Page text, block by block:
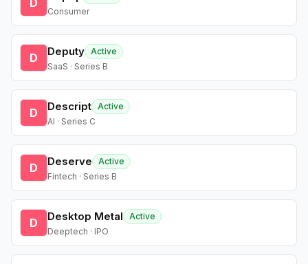
D
Consumer
D Deputy Active
SaaS · Series B
D Descript Active
AI · Series C
D Deserve
Active
Fintech · Series B
D Desktop Metal
Active
Deeptech · IPO